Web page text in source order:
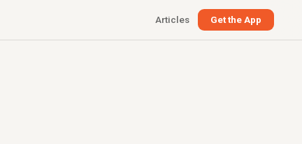
Articles Get the App